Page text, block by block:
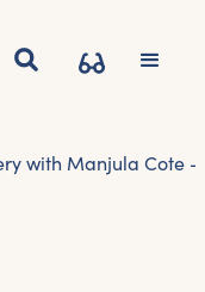
with Manjula Cote -